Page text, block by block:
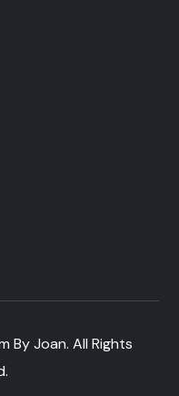
By Joan. All Rights